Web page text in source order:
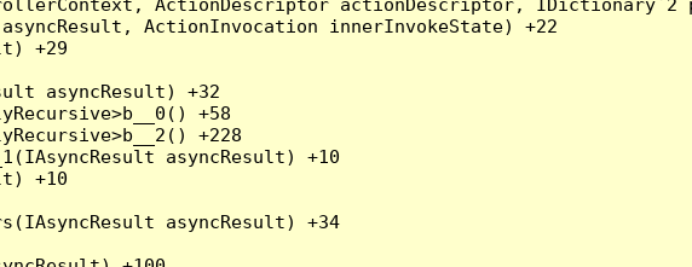
ActionDescriptor actionDescriptor, IDictionary`2
ActionInvocation innerInvokeState) +22
+29
asyncResult) +32
+58
+228
asyncResult) +10
+10
asyncResult) +34